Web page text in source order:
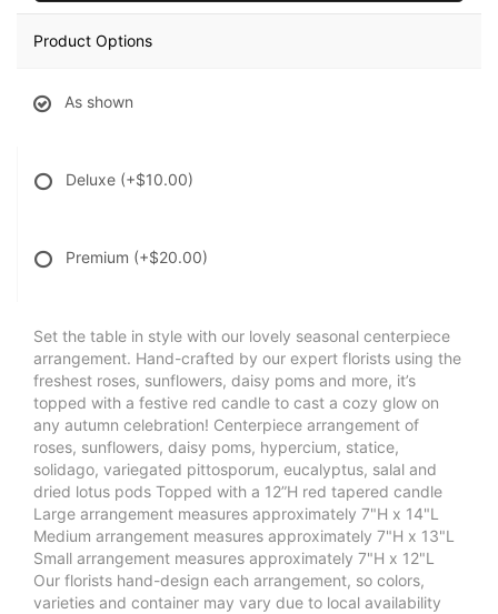
Product Options
As shown
Deluxe (+$10.00)
Premium (+$20.00)
Set the table in style with our lovely seasonal centerpiece
arrangement. Hand-crafted by our expert florists using the
freshest roses, sunflowers, daisy poms and more, it’s
topped with a festive red candle to cast a cozy glow on
any autumn celebration! Centerpiece arrangement of
roses, sunflowers, daisy poms, hypercium, statice,
solidago, variegated pittosporum, eucalyptus, salal and
dried lotus pods Topped with a 12”H red tapered candle
Large arrangement measures approximately 7"H x 14"L
Medium arrangement measures approximately 7"H x 13"L
Small arrangement measures approximately 7"H x 12"L
Our florists hand-design each arrangement, so colors,
varieties and container may vary due to local availability